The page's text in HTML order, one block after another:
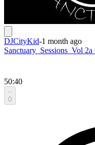
DJCityKid-1 month ago
Sanctuary_Sessions_Vol
50:40
0